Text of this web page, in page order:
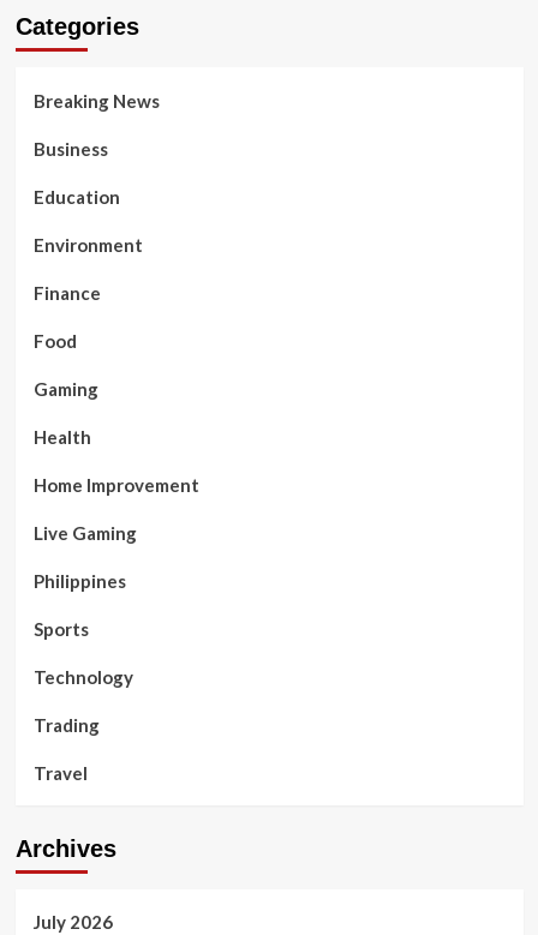
Categories
Breaking News
Business
Education
Environment
Finance
Food
Gaming
Health
Home Improvement
Live Gaming
Philippines
Sports
Technology
Trading
Travel
Archives
July 2026